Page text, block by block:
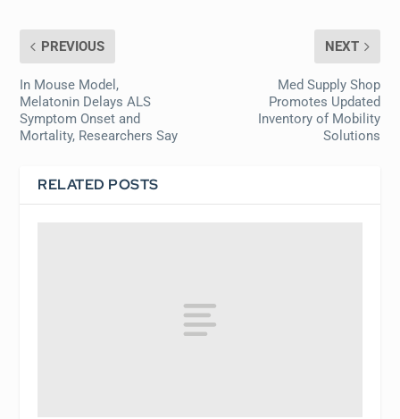
PREVIOUS
In Mouse Model,
Melatonin Delays ALS
Symptom Onset and
Mortality, Researchers Say
NEXT
Med Supply Shop
Promotes Updated
Inventory of Mobility
Solutions
RELATED POSTS